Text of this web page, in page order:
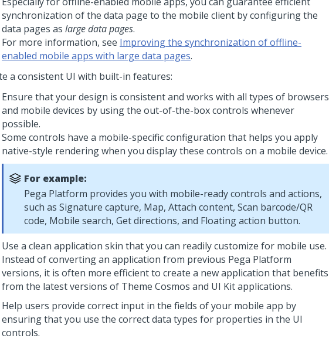
synchronization of the data page to the mobile client by configuring the
data pages as large data pages.
For more information, see Improving the synchronization of offline-
enabled mobile apps with large data pages.
a consistent UI with built-in features:
Ensure that your design is consistent and works with all types of browsers
and mobile devices by using the out-of-the-box controls whenever
possible.
Some controls have a mobile-specific configuration that helps you apply
native-style rendering when you display these controls on a mobile device.
For example:
Pega Platform provides you with mobile-ready controls and actions,
such as Signature capture, Map, Attach content, Scan barcode/QR
code, Mobile search, Get directions, and Floating action button.
Use a clean application skin that you can readily customize for mobile use.
Instead of converting an application from previous Pega Platform
versions, it is often more efficient to create a new application that benefits
from the latest versions of Theme Cosmos and UI Kitapplications.
Help users provide correct input in the fields of your mobile app by
ensuring that you use the correct data types for properties in the UI
controls.